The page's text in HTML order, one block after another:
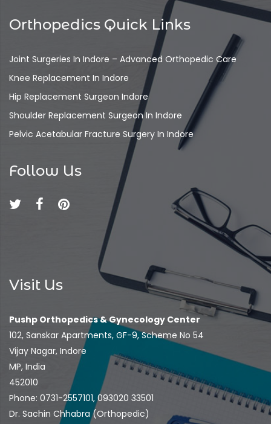
Orthopedics Quick Links
Joint Surgeries In Indore – Advanced Orthopedic Care
Knee Replacement In Indore
Hip Replacement Surgeon Indore
Shoulder Replacement Surgeon In Indore
Pelvic Acetabular Fracture Surgery In Indore
Follow Us
Visit Us
Pushp Orthopedics & Gynecology Center
102, Sanskar Apartments, GF-9, Scheme No 54
Vijay Nagar, Indore
MP, India
452010
Phone: 0731-2557101, 093020 33501
Dr. Sachin Chhabra (Orthopedic)